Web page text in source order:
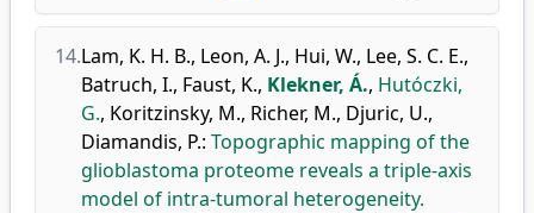
14.Lam, K. H. B., Leon, A. J., Hui, W., Lee, S. C. E.,
Batruch, I., Faust, K., Klekner, Á., Hutóczki,
G., Koritzinsky, M., Richer, M., Djuric, U.,
Diamandis, P.: Topographic mapping of the
glioblastoma proteome reveals a triple-axis
model of intra-tumoral heterogeneity.